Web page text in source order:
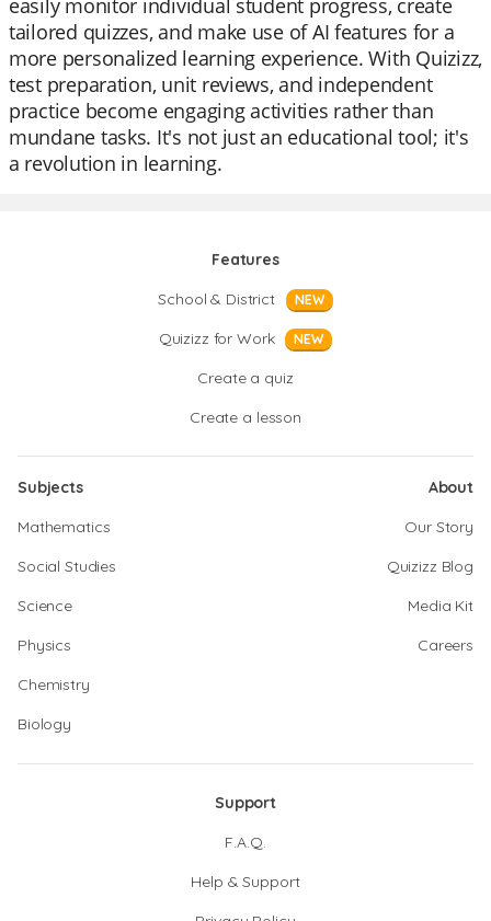
easily monitor individual student progress, create
tailored quizzes, and make use of AI features for a
more personalized learning experience. With Quizizz,
test preparation, unit reviews, and independent
practice become engaging activities rather than
mundane tasks. It's not just an educational tool; it's
a revolution in learning.
Features
School & District
NEW
Quizizz for Work NEW
Create a quiz
Create a lesson
Subjects
Mathematics
Social Studies
Science
Physics
Chemistry
Biology
About
Our Story
Quizizz Blog
Media Kit
Careers
Support
F.A.Q.
Help & Support